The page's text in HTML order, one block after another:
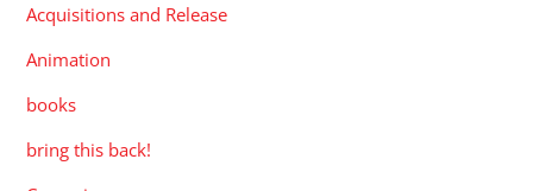
Acquisitions and Release
Animation
books
bring this back!